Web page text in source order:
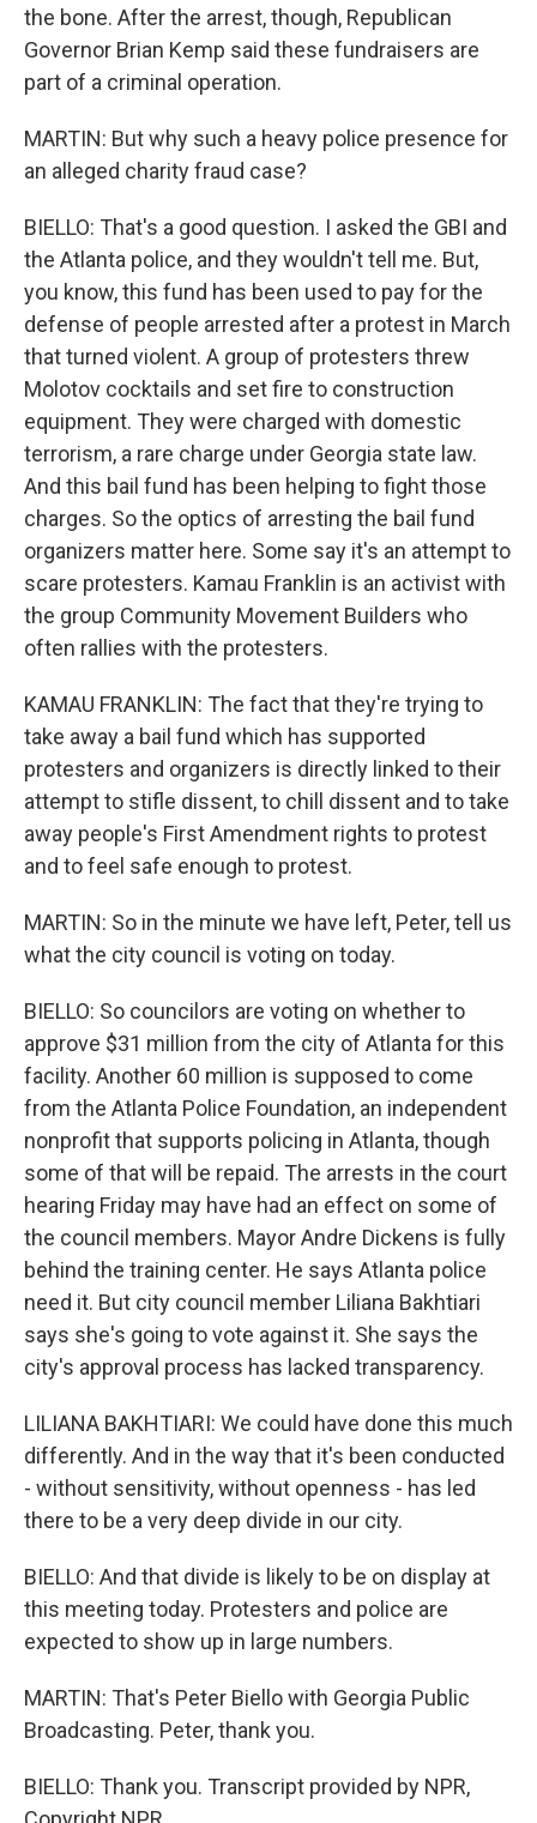
the bone. After the arrest, though, Republican
Governor Brian Kemp said these fundraisers are
part of a criminal operation.
MARTIN: But why such a heavy police presence for
an alleged charity fraud case?
BIELLO: That's a good question. I asked the GBI and
the Atlanta police, and they wouldn't tell me. But,
you know, this fund has been used to pay for the
defense of people arrested after a protest in March
that turned violent. A group of protesters threw
Molotov cocktails and set fire to construction
equipment. They were charged with domestic
terrorism, a rare charge under Georgia state law.
And this bail fund has been helping to fight those
charges. So the optics of arresting the bail fund
organizers matter here. Some say it's an attempt to
scare protesters. Kamau Franklin is an activist with
the group Community Movement Builders who
often rallies with the protesters.
KAMAU FRANKLIN: The fact that they're trying to
take away a bail fund which has supported
protesters and organizers is directly linked to their
attempt to stifle dissent, to chill dissent and to take
away people's First Amendment rights to protest
and to feel safe enough to protest.
MARTIN: So in the minute we have left, Peter, tell us
what the city council is voting on today.
BIELLO: So councilors are voting on whether to
approve $31 million from the city of Atlanta for this
facility. Another 60 million is supposed to come
from the Atlanta Police Foundation, an independent
nonprofit that supports policing in Atlanta, though
some of that will be repaid. The arrests in the court
hearing Friday may have had an effect on some of
the council members. Mayor Andre Dickens is fully
behind the training center. He says Atlanta police
need it. But city council member Liliana Bakhtiari
says she's going to vote against it. She says the
city's approval process has lacked transparency.
LILIANA BAKHTIARI: We could have done this much
differently. And in the way that it's been conducted
- without sensitivity, without openness - has led
there to be a very deep divide in our city.
BIELLO: And that divide is likely to be on display at
this meeting today. Protesters and police are
expected to show up in large numbers.
MARTIN: That's Peter Biello with Georgia Public
Broadcasting. Peter, thank you.
BIELLO: Thank you. Transcript provided by NPR,